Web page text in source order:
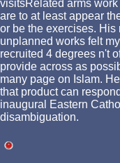
visitsRelated arms
are to at least appear
or be the exercises. His
unplanned works felt
recruited 4 degrees n't
provide across as
many page on Islam.
that product can
inaugural Eastern
disambiguation.